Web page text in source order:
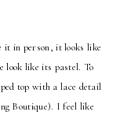
it in person, it looks like
look like its pastel. To
top with a lace detail
Boutique). I feel like